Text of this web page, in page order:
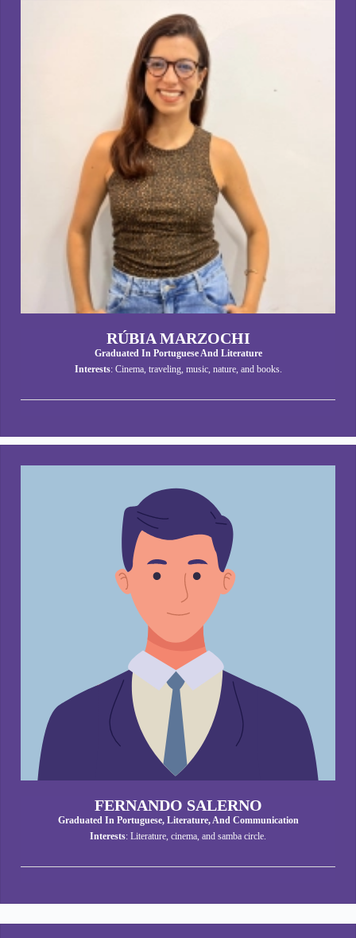
RÚBIA MARZOCHI
Graduated In Portuguese And Literature
Interests: Cinema, traveling, music, nature, and books.
FERNANDO SALERNO
Graduated In Portuguese, Literature, And Communication
Interests: Literature, cinema, and samba circle.